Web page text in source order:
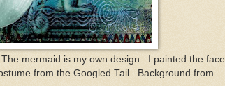
mermaid is my own design. I painted the face,
from the Googled Tail. Background from